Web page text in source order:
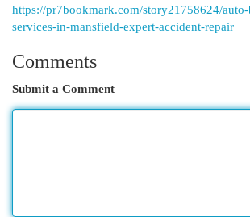
https://pr7bookmark.com/story21758624/
services-in-mansfield-expert-accident-repair
Comments
Submit a Comment